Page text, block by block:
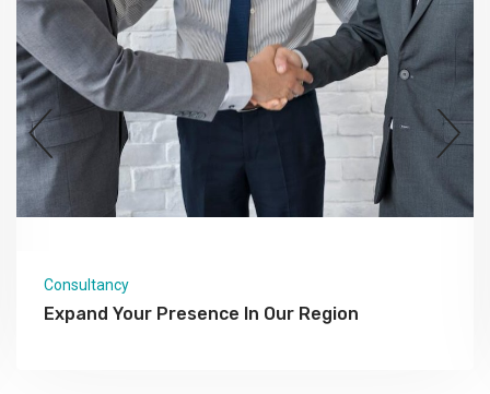
Consultancy
Expand Your Presence In Our Region